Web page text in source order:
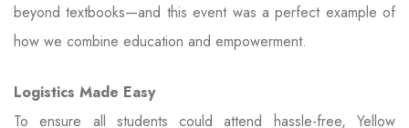
beyond textbooks—and this event was a perfect example of
how we combine education and empowerment.
Logistics Made Easy
To ensure all students could attend hassle-free, Yellow